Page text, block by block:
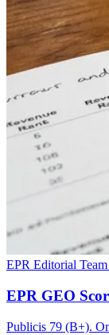
EPR Editorial Team
EPR GEO
Publicis 79 (B+).